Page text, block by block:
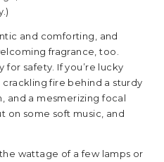
and comforting, and
fragrance, too.
safety. If you’re lucky
fire behind a sturdy
and a mesmerizing focal
on some soft music, and
wattage of a few lamps or